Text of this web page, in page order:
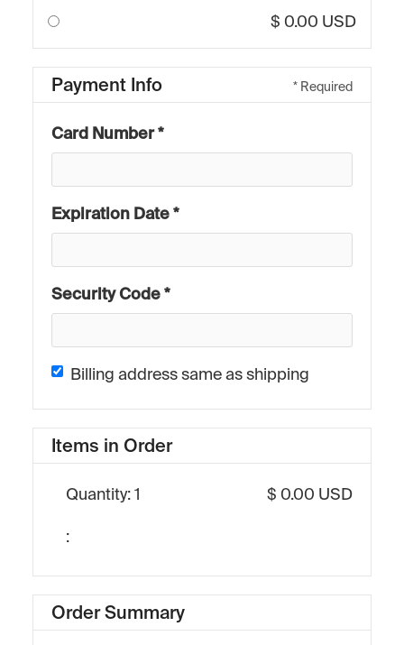
$ 0.00 USD
Payment Info * Required
Card Number *
Expiration Date *
Security Code *
Billing address same as shipping
Items in Order
1
:
$ 0.00 USD
Order Summary